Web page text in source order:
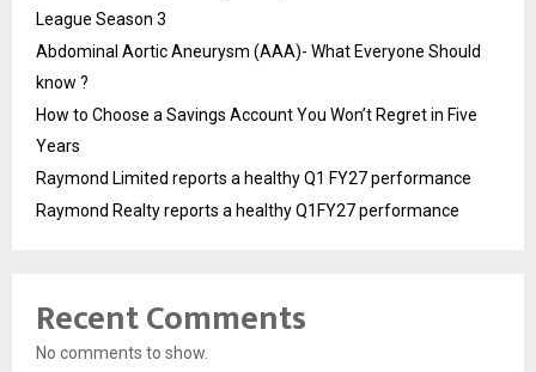
League Season 3
Abdominal Aortic Aneurysm (AAA)- What Everyone Should
know ?
How to Choose a Savings Account You Won’t Regret in Five
Years
Raymond Limited reports a healthy Q1 FY27 performance
Raymond Realty reports a healthy Q1FY27 performance
Recent Comments
No comments to show.